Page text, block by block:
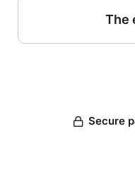
The
Secure